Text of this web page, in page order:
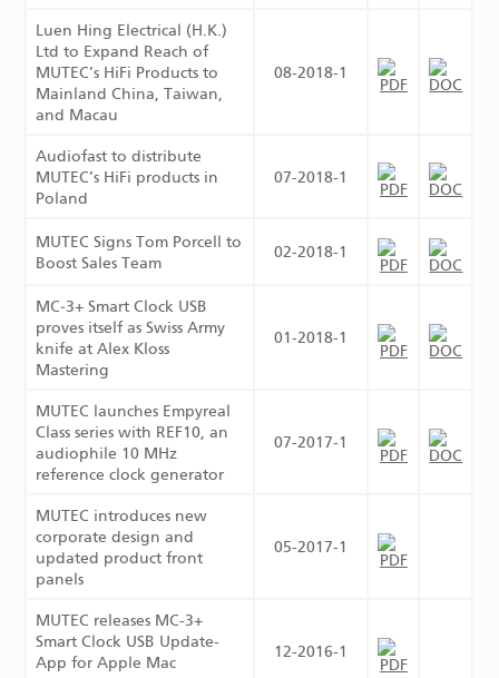
Luen Hing Electrical (H.K.)
Ltd to Expand Reach of
MUTEC’s HiFi Products to
Mainland China, Taiwan,
and Macau
08-2018-1
Audiofast to distribute
MUTEC’s HiFi products in
Poland
07-2018-1
MUTEC Signs Tom Porcell to
Boost Sales Team
02-2018-1
MC‑3+ Smart Clock USB
proves itself as Swiss Army
knife at Alex Kloss
Mastering
01-2018-1
MUTEC launches Empyreal
Class series with REF10, an
audiophile 10 MHz
reference clock generator
07-2017-1
MUTEC introduces new
corporate design and
updated product front
panels
05-2017-1
MUTEC releases MC-3+
Smart Clock USB Update-
App for Apple Mac
12-2016-1